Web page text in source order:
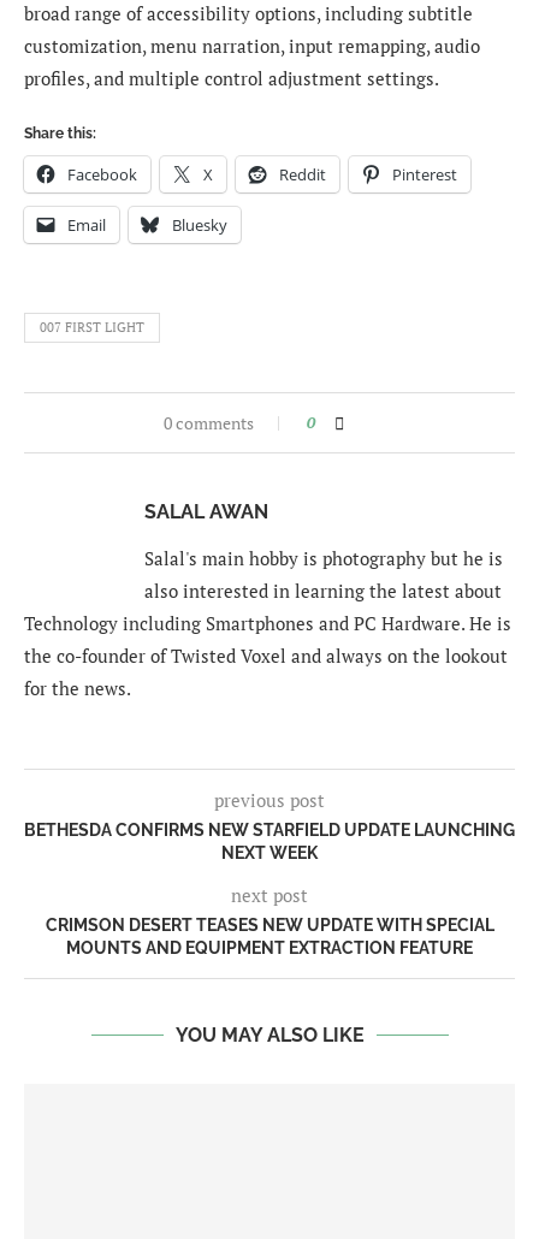
broad range of accessibility options, including subtitle
customization, menu narration, input remapping, audio
profiles, and multiple control adjustment settings.
Share this:
Facebook X Reddit Pinterest
Email Bluesky
007 FIRST LIGHT
0 comments 0
SALAL AWAN
Salal's main hobby is photography but he is
also interested in learning the latest about
Technology including Smartphones and PC Hardware. He is
the co-founder of Twisted Voxel and always on the lookout
for the news.
previous post
BETHESDA CONFIRMS NEW STARFIELD UPDATE LAUNCHING
NEXT WEEK
next post
CRIMSON DESERT TEASES NEW UPDATE WITH SPECIAL
MOUNTS AND EQUIPMENT EXTRACTION FEATURE
YOU MAY ALSO LIKE